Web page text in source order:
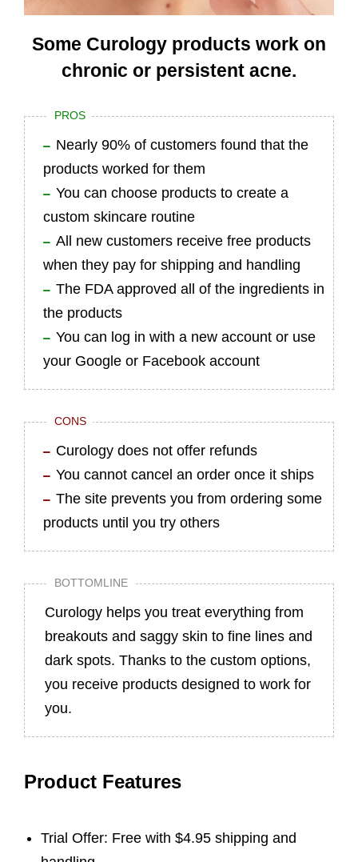
Some Curology products work on
chronic or persistent acne.
PROS
Nearly 90% of customers found that the
products worked for them
You can choose products to create a
custom skincare routine
All new customers receive free products
when they pay for shipping and handling
The FDA approved all of the ingredients in
the products
You can log in with a new account or use
your Google or Facebook account
CONS
Curology does not offer refunds
You cannot cancel an order once it ships
The site prevents you from ordering some
products until you try others
BOTTOMLINE
Curology helps you treat everything from
breakouts and saggy skin to fine lines and
dark spots. Thanks to the custom options,
you receive products designed to work for
you.
Product Features
Trial Offer: Free with $4.95 shipping and